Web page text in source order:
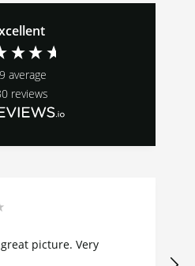
average
reviews
picture. Very